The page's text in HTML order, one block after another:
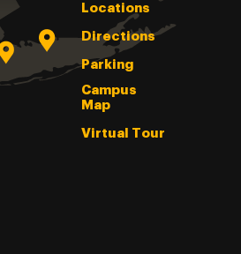
Locations
Directions
Parking
Campus
Map
Virtual Tour